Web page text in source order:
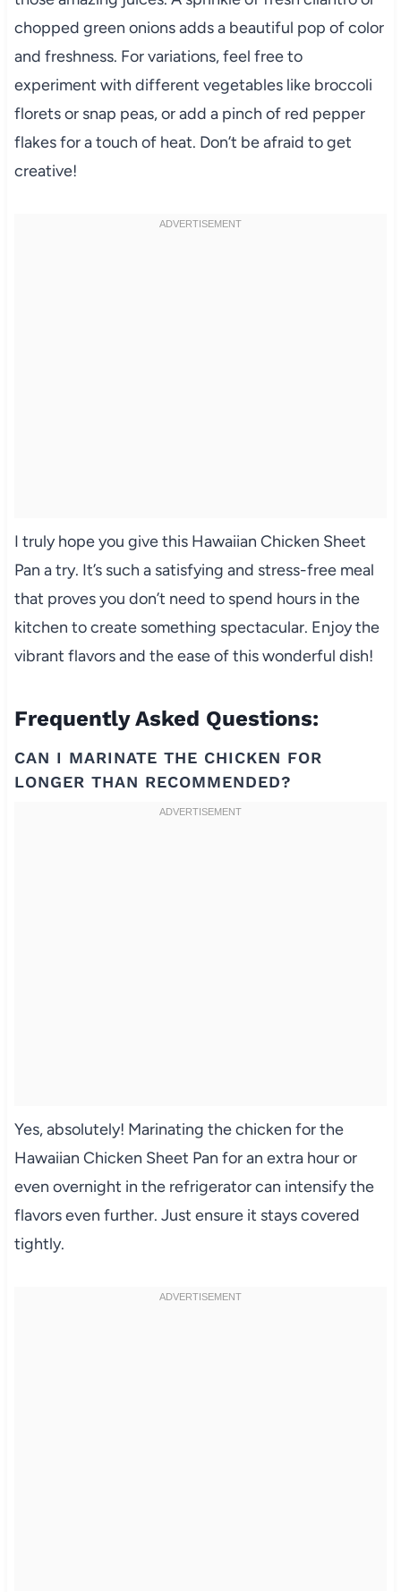
chopped green onions adds a beautiful pop of color
and freshness. For variations, feel free to
experiment with different vegetables like broccoli
florets or snap peas, or add a pinch of red pepper
flakes for a touch of heat. Don’t be afraid to get
creative!
I truly hope you give this Hawaiian Chicken Sheet
Pan a try. It’s such a satisfying and stress-free meal
that proves you don’t need to spend hours in the
kitchen to create something spectacular. Enjoy the
vibrant flavors and the ease of this wonderful dish!
Frequently Asked Questions:
CAN I MARINATE THE CHICKEN FOR
LONGER THAN RECOMMENDED?
Yes, absolutely! Marinating the chicken for the
Hawaiian Chicken Sheet Pan for an extra hour or
even overnight in the refrigerator can intensify the
flavors even further. Just ensure it stays covered
tightly.